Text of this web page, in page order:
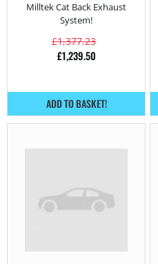
Milltek Cat Back Exhaust
System!
£1,377.23
£1,239.50
ADD TO BASKET!